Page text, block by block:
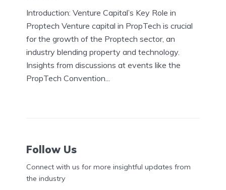
Introduction: Venture Capital’s Key Role in
Proptech Venture capital in PropTech is crucial
for the growth of the Proptech sector, an
industry blending property and technology.
Insights from discussions at events like the
PropTech Convention...
Follow Us
Connect with us for more insightful updates from
the industry